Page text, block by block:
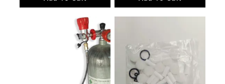
Add To Cart Add To Cart